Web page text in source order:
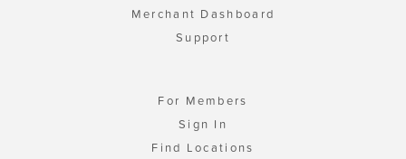
Merchant Dashboard
Support
For Members
Sign In
Find Locations